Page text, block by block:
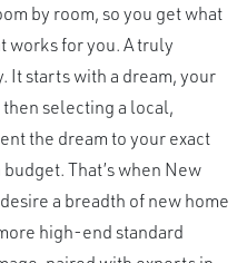
by room, so you get what
works for you. A truly
It starts with a dream, your
selecting a local,
the dream to your exact
That’s when New
a breadth of new home
high-end standard